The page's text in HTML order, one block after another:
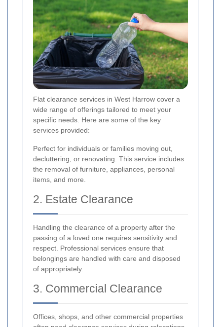
Flat clearance services in West Harrow cover a
wide range of offerings tailored to meet your
specific needs. Here are some of the key
services provided:
Perfect for individuals or families moving out,
decluttering, or renovating. This service includes
the removal of furniture, appliances, personal
items, and more.
2. Estate Clearance
Handling the clearance of a property after the
passing of a loved one requires sensitivity and
respect. Professional services ensure that
belongings are handled with care and disposed
of appropriately.
3. Commercial Clearance
Offices, shops, and other commercial properties